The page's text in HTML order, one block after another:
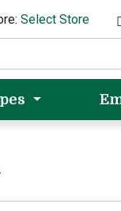
Select Store